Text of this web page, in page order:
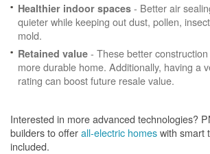
Healthier indoor spaces - Better air
quieter while keeping out dust, pollen,
mold.
Retained value - These better
more durable home. Additionally, having a
rating can boost future resale value.
Interested in more advanced technologies?
builders to offerall-electric homeswith smart
included.